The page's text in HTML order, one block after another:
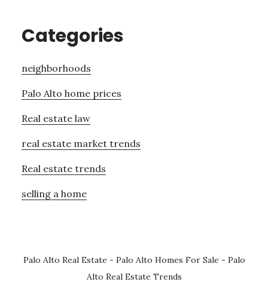
Categories
neighborhoods
Palo Alto home prices
Real estate law
real estate market trends
Real estate trends
selling a home
Palo Alto Real Estate - Palo Alto Homes For Sale - Palo
Alto Real Estate Trends